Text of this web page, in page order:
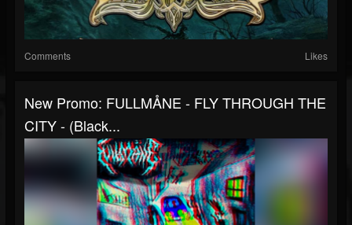
Comments Likes
New Promo: FULLMÅNE - FLY THROUGH THE
CITY - (Black...